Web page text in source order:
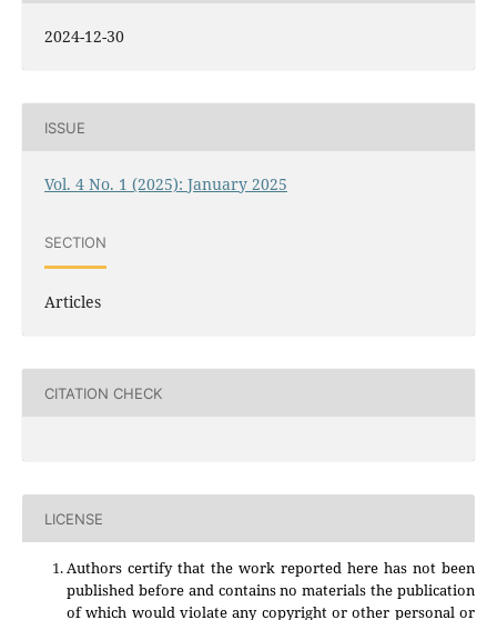
2024-12-30
ISSUE
Vol. 4 No. 1 (2025): January 2025
SECTION
Articles
CITATION CHECK
LICENSE
Authors certify that the work reported here has not been
published before and contains no materials the publication
of which would violate any copyright or other personal or